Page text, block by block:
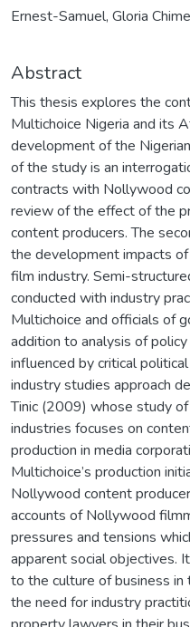
Ernest-Samuel, Gloria
Abstract
This thesis explores the
Multichoice Nigeria and its
development of the
of the study is an
contracts with Nollywood
review of the effect of the
content producers. The
the development impacts
film industry. Semi-
conducted with industry
Multichoice and officials of
addition to analysis of
influenced by critical
industry studies approach
Tinic (2009) whose study
industries focuses on
production in media
Multichoice’s production
Nollywood content
accounts of Nollywood
pressures and tensions
apparent social objectives.
to the culture of business
the need for industry